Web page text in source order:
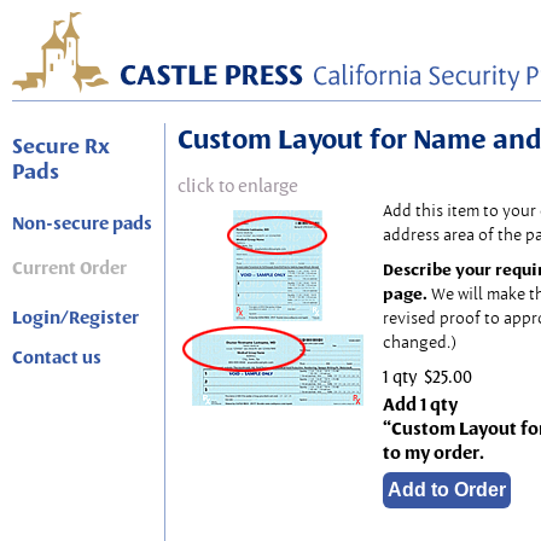
Secure Rx
Pads
Non-secure pads
Current Order
Login/Register
Contact us
Custom Layout for Name
click to enlarge
Add this item to your
address area of the
Describe your
page. We will make
revised proof to
changed.)
1 qty $25.00
Add 1 qty
“Custom Layout
to my order.